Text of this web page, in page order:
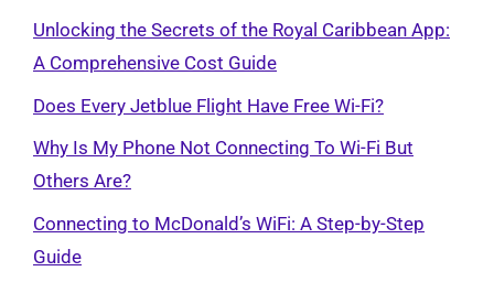
Unlocking the Secrets of the Royal Caribbean App:
A Comprehensive Cost Guide
Does Every Jetblue Flight Have Free Wi-Fi?
Why Is My Phone Not Connecting To Wi-Fi But
Others Are?
Connecting to McDonald’s WiFi: A Step-by-Step
Guide